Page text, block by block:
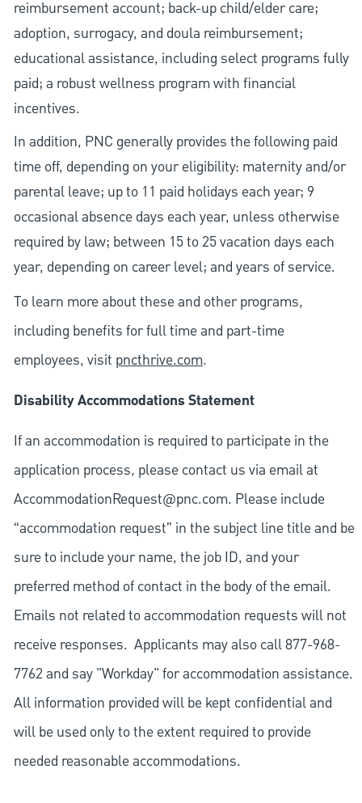
reimbursement account; back-up child/elder care;
adoption, surrogacy, and doula reimbursement;
educational assistance, including select programs fully
paid; a robust wellness program with financial
incentives.
In addition, PNC generally provides the following paid
time off, depending on your eligibility: maternity and/or
parental leave; up to 11 paid holidays each year; 9
occasional absence days each year, unless otherwise
required by law; between 15 to 25 vacation days each
year, depending on career level; and years of service.
To learn more about these and other programs,
including benefits for full time and part-time
employees, visit pncthrive.com.
Disability Accommodations Statement
If an accommodation is required to participate in the
application process, please contact us via email at
AccommodationRequest@pnc.com. Please include
“accommodation request” in the subject line title and be
sure to include your name, the job ID, and your
preferred method of contact in the body of the email.
Emails not related to accommodation requests will not
receive responses. Applicants may also call 877-968-
7762 and say "Workday" for accommodation assistance.
All information provided will be kept confidential and
will be used only to the extent required to provide
needed reasonable accommodations.